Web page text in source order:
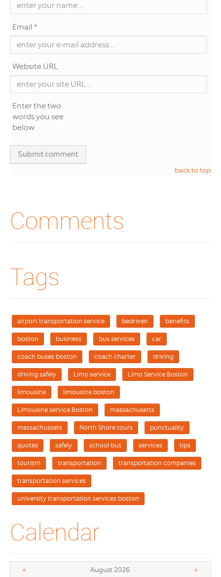
Email *
Website URL
Enter the two
words you see
below
back to top
Comments
Tags
airport transportation service bedriven benefits
boston business bus services car
coach buses boston coach charter driving
driving safely Limo service Limo Service Boston
limousine limousine boston
Limousine service Boston massachusetts
massachussets North Shore tours punctuality
quotes safely school bus services tips
tourism transportation transportation companies
transportation services
university transportation services boston
Calendar
« August 2026 »